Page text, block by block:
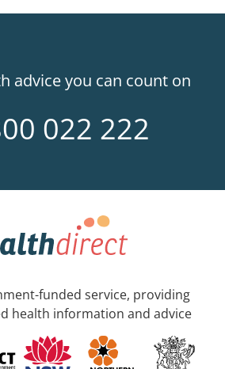
advice you can count on
022 222
funded service, providing
health information and advice